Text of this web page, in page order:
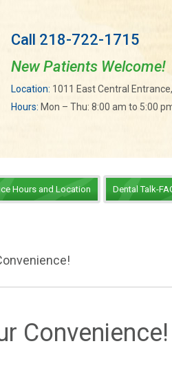
Call 218-722-1715
New Patients Welcome!
Location: 1011 East Central
Hours: Mon – Thu: 8:00 am to 5:00
Hours and Location Dental Talk-
Convenience!